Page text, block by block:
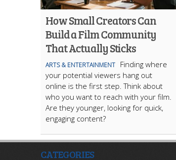
How Small Creators Can
Build a Film Community
That Actually Sticks
ARTS & ENTERTAINMENT
Finding where
your potential viewers hang out
online is the first step. Think about
who you want to reach with your film.
Are they younger, looking for quick,
engaging content?
CATEGORIES